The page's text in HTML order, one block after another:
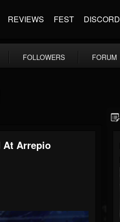
REVIEWS FEST DISCORD
FOLLOWERS FORUM
At Arrepio